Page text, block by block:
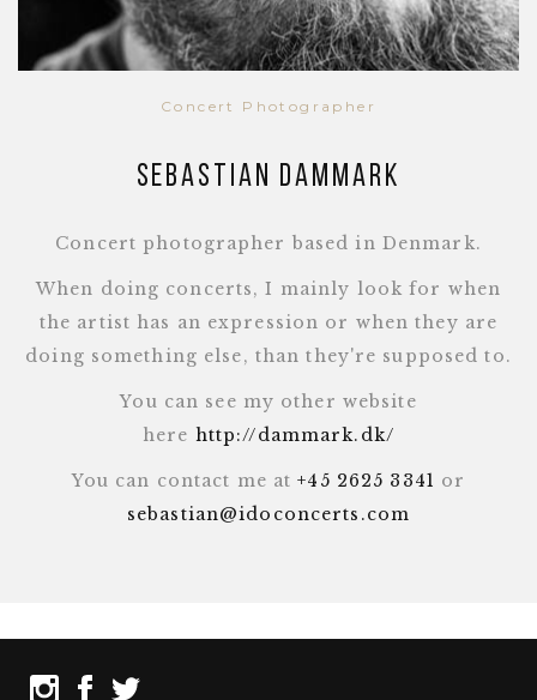
Concert Photographer
Sebastian Dammark
Concert photographer based in Denmark.
When doing concerts, I mainly look for when
the artist has an expression or when they are
doing something else, than they're supposed to.
You can see my other website
here http://dammark.dk/
You can contact me at+45 2625 3341 or
sebastian@idoconcerts.com